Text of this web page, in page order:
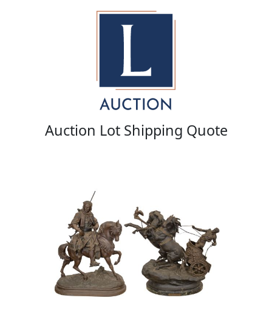
Auction Lot Shipping Quote